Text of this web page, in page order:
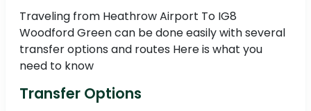
Traveling from Heathrow Airport To IG8
Woodford Green can be done easily with several
transfer options and routes Here is what you
need to know
Transfer Options